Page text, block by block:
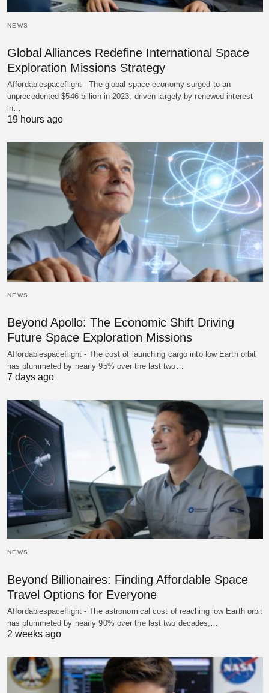
NEWS
Global Alliances Redefine International Space
Exploration Missions Strategy
Affordablespaceflight - The global space economy surged to an
unprecedented $546 billion in 2023, driven largely by renewed interest
in…
19 hours ago
NEWS
Beyond Apollo: The Economic Shift Driving
Future Space Exploration Missions
Affordablespaceflight - The cost of launching cargo into low Earth orbit
has plummeted by nearly 95% over the last two…
7 days ago
NEWS
Beyond Billionaires: Finding Affordable Space
Travel Options for Everyone
Affordablespaceflight - The astronomical cost of reaching low Earth orbit
has plummeted by nearly 90% over the last two decades,…
2 weeks ago